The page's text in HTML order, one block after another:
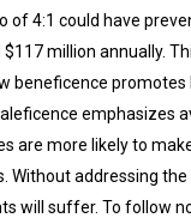
of 4:1 could have
million annually.
beneficence promotes
emphasizes
are more likely to
Without addressing
will suffer. To follow